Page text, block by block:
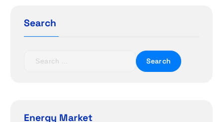
Search
h
Energy Market